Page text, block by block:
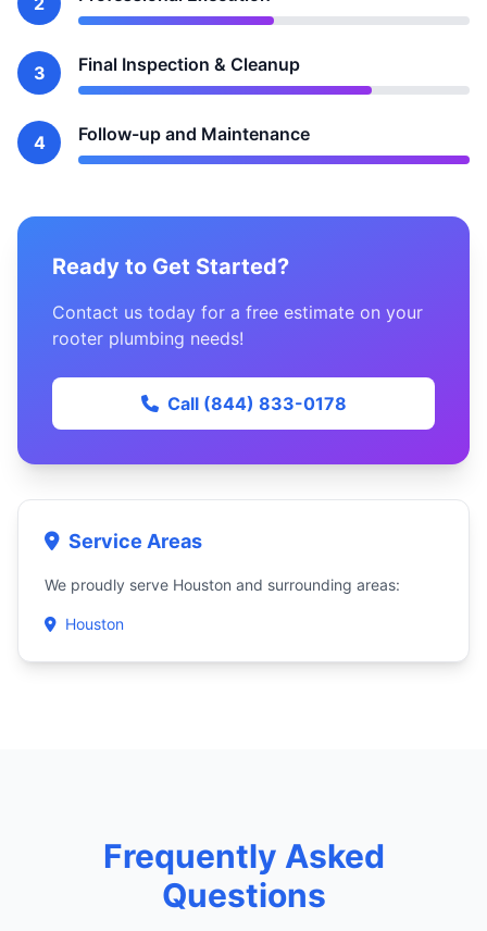
3 Final Inspection & Cleanup
4 Follow-up and Maintenance
Ready to Get Started?
Contact us today for a free estimate on your
rooter plumbing needs!
Call (844) 833-0178
Service Areas
We proudly serve Houston and surrounding areas:
Houston
Frequently Asked
Questions